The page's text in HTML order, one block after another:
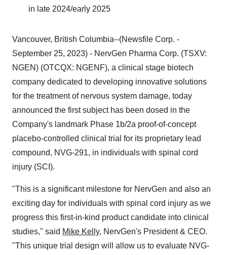
in late 2024/early 2025
Vancouver, British Columbia--(Newsfile Corp. -
September 25, 2023) - NervGen Pharma Corp. (TSXV:
NGEN) (OTCQX: NGENF), a clinical stage biotech
company dedicated to developing innovative solutions
for the treatment of nervous system damage, today
announced the first subject has been dosed in the
Company's landmark Phase 1b/2a proof-of-concept
placebo-controlled clinical trial for its proprietary lead
compound, NVG-291, in individuals with spinal cord
injury (SCI).
"This is a significant milestone for NervGen and also an
exciting day for individuals with spinal cord injury as we
progress this first-in-kind product candidate into clinical
studies," said Mike Kelly, NervGen's President & CEO.
"This unique trial design will allow us to evaluate NVG-